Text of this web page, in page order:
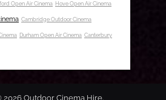
Open Air Cinema Hove Open Air Cinema
Cambridge Outdoor Cinema
Durham Open Air Cinema Canterbury
Outdoor Cinema Hire.